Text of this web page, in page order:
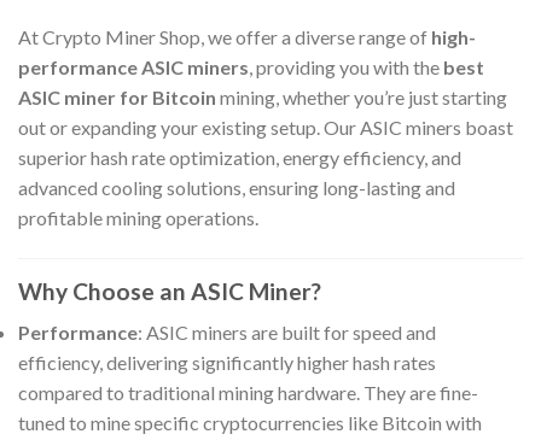
At Crypto Miner Shop, we offer a diverse range of high-
performance ASIC miners, providing you with the best
ASIC miner for Bitcoin mining, whether you’re just starting
out or expanding your existing setup. Our ASIC miners boast
superior hash rate optimization, energy efficiency, and
advanced cooling solutions, ensuring long-lasting and
profitable mining operations.
Why Choose an ASIC Miner?
Performance: ASIC miners are built for speed and
efficiency, delivering significantly higher hash rates
compared to traditional mining hardware. They are fine-
tuned to mine specific cryptocurrencies like Bitcoin with